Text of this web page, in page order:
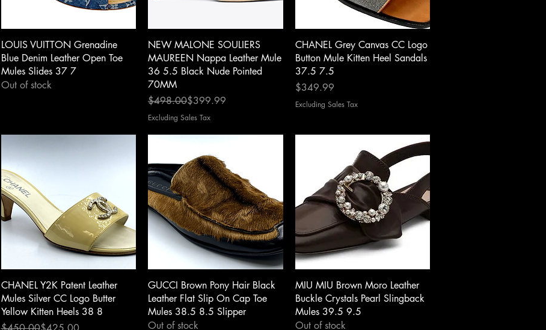
Quick View
LOUIS VUITTON Grenadine
Blue Denim Leather Open Toe
Mules Slides 37 7
Out of stock
Quick View
NEW MALONE SOULIERS
MAUREEN Nappa Leather Mule
36 5.5 Black Nude Pointed
70MM
Regular Price
$498.00
Sale Price$399.99
Excluding Sales Tax
Quick View
CHANEL Grey Canvas CC Logo
Button Mule Kitten Heel Sandals
37.5 7.5
Price
$349.99
Excluding Sales Tax
Quick View
CHANEL Y2K Patent Leather
Mules Silver CC Logo Butter
Yellow Kitten Heels 38 8
Regular Price
Sale Price
Quick View
GUCCI Brown Pony Hair Black
Leather Flat Slip On Cap Toe
Mules 38.5 8.5 Slipper
Out of stock
Quick View
MIU MIU Brown Moro Leather
Buckle Crystals Pearl Slingback
Mules 39.5 9.5
Out of stock